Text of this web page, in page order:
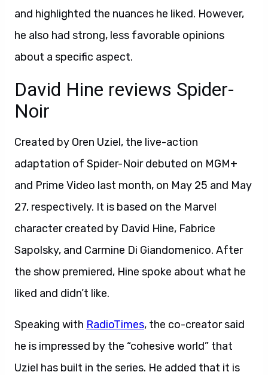
and highlighted the nuances he liked. However,
he also had strong, less favorable opinions
about a specific aspect.
David Hine reviews Spider-
Noir
Created by Oren Uziel, the live-action
adaptation of Spider-Noir debuted on MGM+
and Prime Video last month, on May 25 and May
27, respectively. It is based on the Marvel
character created by David Hine, Fabrice
Sapolsky, and Carmine Di Giandomenico. After
the show premiered, Hine spoke about what he
liked and didn’t like.
Speaking with RadioTimes, the co-creator said
he is impressed by the “cohesive world” that
Uziel has built in the series. He added that it is